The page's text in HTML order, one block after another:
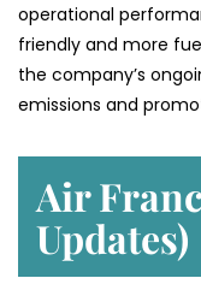
operational
friendly and more
the company’s
emissions and
Air
Updates)